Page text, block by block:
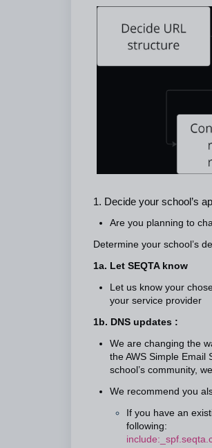
1. Decide your school’s
Are you planning to
Determine your school’s
1a. Let SEQTA know
Let us know your
your service provider
1b. DNS updates :
We are changing the
the AWS Simple Email
school’s community,
We recommend you
If you have an
following: